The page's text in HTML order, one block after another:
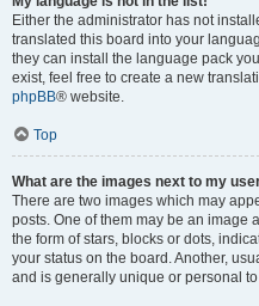
Either the administrator has not
translated this board into your
they can install the language pack
exist, feel free to create a new
phpBB® website.
Top
What are the images next to my
There are two images which may
posts. One of them may be an image
the form of stars, blocks or dots,
your status on the board. Another,
and is generally unique or personal